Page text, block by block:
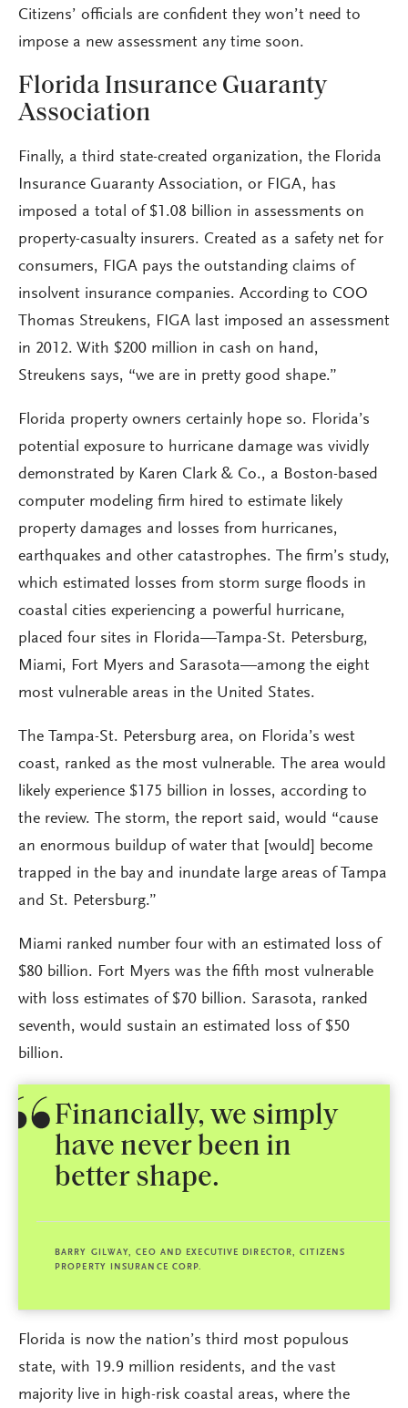
Citizens’ officials are confident they won’t need to
impose a new assessment any time soon.
Florida Insurance Guaranty
Association
Finally, a third state-created organization, the Florida
Insurance Guaranty Association, or FIGA, has
imposed a total of $1.08 billion in assessments on
property-casualty insurers. Created as a safety net for
consumers, FIGA pays the outstanding claims of
insolvent insurance companies. According to COO
Thomas Streukens, FIGA last imposed an assessment
in 2012. With $200 million in cash on hand,
Streukens says, “we are in pretty good shape.”
Florida property owners certainly hope so. Florida’s
potential exposure to hurricane damage was vividly
demonstrated by Karen Clark & Co., a Boston-based
computer modeling firm hired to estimate likely
property damages and losses from hurricanes,
earthquakes and other catastrophes. The firm’s study,
which estimated losses from storm surge floods in
coastal cities experiencing a powerful hurricane,
placed four sites in Florida—Tampa-St. Petersburg,
Miami, Fort Myers and Sarasota—among the eight
most vulnerable areas in the United States.
The Tampa-St. Petersburg area, on Florida’s west
coast, ranked as the most vulnerable. The area would
likely experience $175 billion in losses, according to
the review. The storm, the report said, would “cause
an enormous buildup of water that [would] become
trapped in the bay and inundate large areas of Tampa
and St. Petersburg.”
Miami ranked number four with an estimated loss of
$80 billion. Fort Myers was the fifth most vulnerable
with loss estimates of $70 billion. Sarasota, ranked
seventh, would sustain an estimated loss of $50
billion.
Financially, we simply
have never been in
better shape.
BARRY GILWAY, CEO AND EXECUTIVE DIRECTOR, CITIZENS
PROPERTY INSURANCE CORP.
Florida is now the nation’s third most populous
state, with 19.9 million residents, and the vast
majority live in high-risk coastal areas, where the